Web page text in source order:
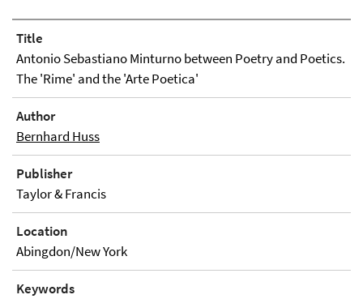
Title
Antonio Sebastiano Minturno between Poetry and Poetics.
The 'Rime' and the 'Arte Poetica'
Author
Bernhard Huss
Publisher
Taylor & Francis
Location
Abingdon/New York
Keywords